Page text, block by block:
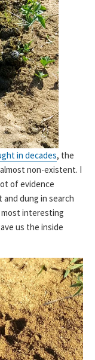
in decades, the
non-existent. I
of evidence
dung in search
most interesting
us the inside